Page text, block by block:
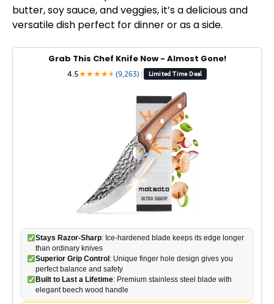
butter, soy sauce, and veggies, it’s a delicious and
versatile dish perfect for dinner or as a side.
Grab This Chef Knife Now - Almost Gone!
4.5★★★★★
★(9,263) | Limited Time Deal
Stays Razor-Sharp: Ice-hardened blade keeps its edge longer
than ordinary knives
Superior Grip Control : Unique finger hole design gives you
perfect balance and safety
Built to Last a Lifetime: Premium stainless steel blade with
elegant beech wood handle